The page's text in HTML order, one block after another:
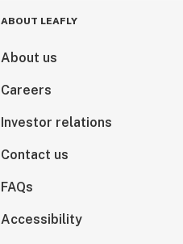
ABOUT LEAFLY
About us
Careers
Investor relations
Contact us
FAQs
Accessibility